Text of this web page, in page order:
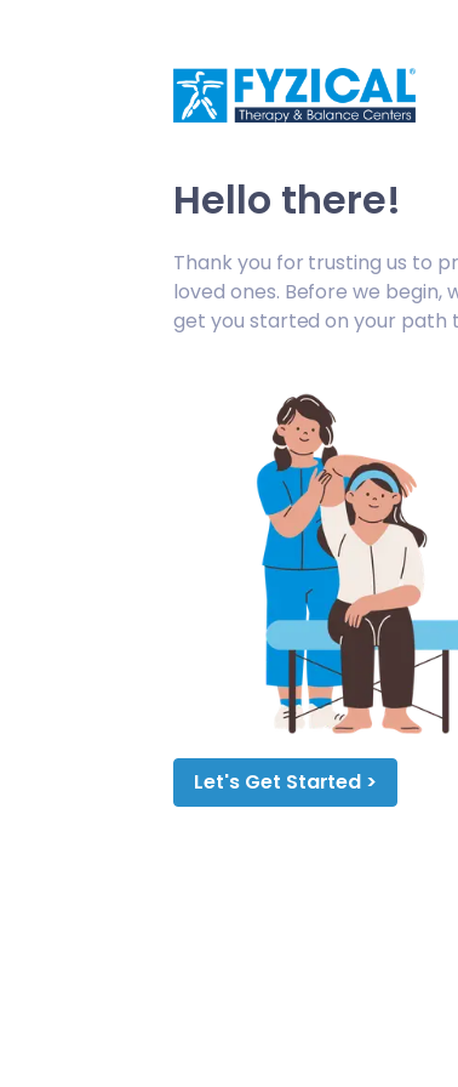
Hello there!
Thank you for trusting us to
loved ones. Before we
get you started on your path
Let's Get Started >